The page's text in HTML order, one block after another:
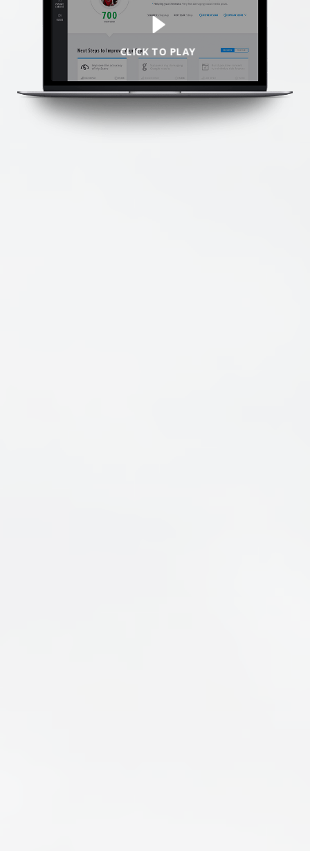
Not sure where to start?
GET MY FREE SCAN
No credit card required. Diagnose your reputation and privacy in 60 seconds.
We’re here to help.
CALL (646) 863-8282
Call now for a free, no-pressure consultation to learn how we can help.
CLICK TO PLAY